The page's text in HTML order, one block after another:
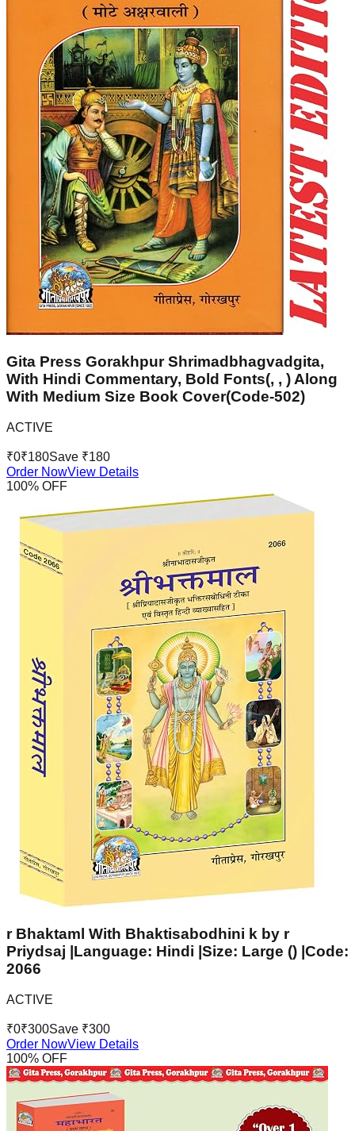
Gita Press Gorakhpur Shrimadbhagvadgita,
With Hindi Commentary, Bold Fonts(, , ) Along
With Medium Size Book Cover(Code-502)
ACTIVE
₹0₹180Save ₹180
Order NowView Details
100% OFF
r Bhaktaml With Bhaktisabodhini k by r
Priydsaj |Language: Hindi |Size: Large () |Code:
2066
ACTIVE
₹0₹300Save ₹300
Order NowView Details
100% OFF